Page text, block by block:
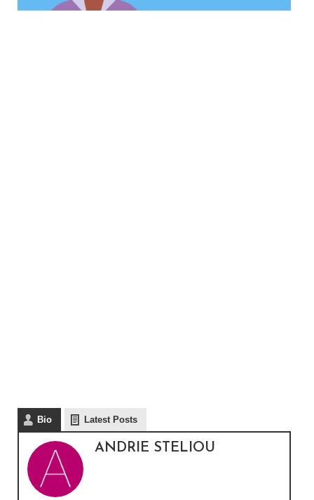
Bio Latest Posts
ANDRIE STELIOU